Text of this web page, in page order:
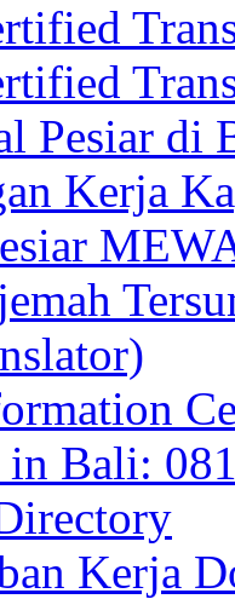
Pesiar di
Kerja
in Bali:
Kerja